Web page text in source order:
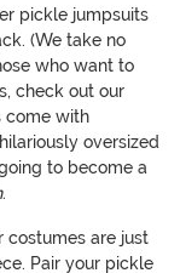
pickle jumpsuits
(We take no
who want to
check out our
come with
oversized
to become a
.
costumes are just
Pair your pickle